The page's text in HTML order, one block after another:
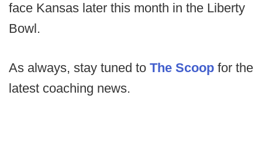
face Kansas later this month in the Liberty
Bowl.
As always, stay tuned to The Scoop for the
latest coaching news.